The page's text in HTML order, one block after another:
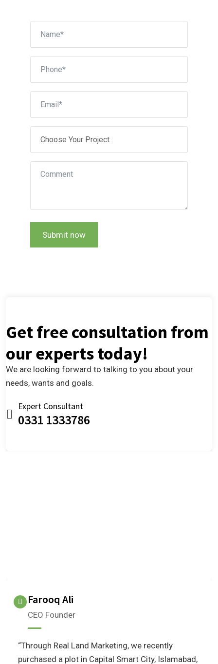
Submit now
Get free consultation from
our experts today!
We are looking forward to talking to you about your
needs, wants and goals.
Expert Consultant
0331 1333786
Farooq Ali
CEO Founder
“Through Real Land Marketing, we recently
purchased a plot in Capital Smart City, Islamabad,